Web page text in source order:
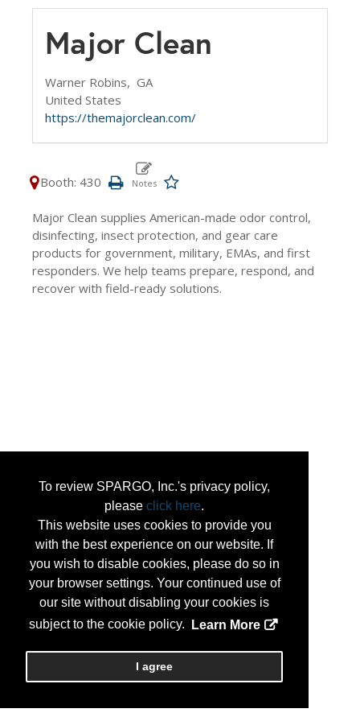
To review SPARGO, Inc.'s privacy policy,
please click here.
This website uses cookies to provide you
with the best experience on our website. If
you wish to disable cookies, please do so in
your browser settings. Your continued use of
our site without disabling your cookies is
subject to the cookie policy.
Learn More
I agree
Major Clean
Warner Robins, GA
United States
https://themajorclean.com/
Booth: 430
Major Clean supplies American-made odor control,
disinfecting, insect protection, and gear care
products for government, military, EMAs, and first
responders. We help teams prepare, respond, and
recover with field-ready solutions.